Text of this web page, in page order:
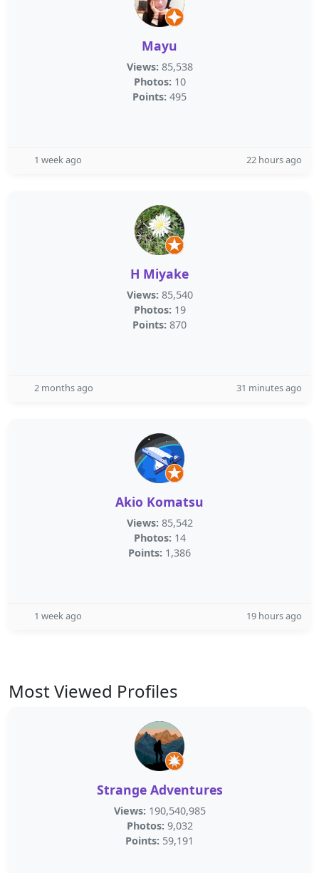
Mayu
Views: 85,538
Photos: 10
Points: 495
1 week ago 22 hours ago
H Miyake
Views: 85,540
Photos: 19
Points: 870
2 months ago 31 minutes ago
Akio Komatsu
Views: 85,542
Photos: 14
Points: 1,386
1 week ago 19 hours ago
Most Viewed Profiles
Strange Adventures
Views: 190,540,985
Photos: 9,032
Points: 59,191